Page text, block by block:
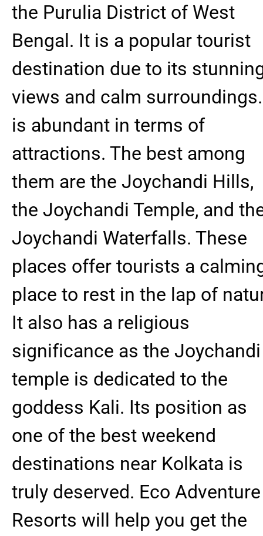
the Purulia District of West
Bengal. It is a popular tourist
destination due to its
views and calm
is abundant in terms of
attractions. The best among
them are the Joychandi Hills,
the Joychandi Temple, and
Joychandi Waterfalls. These
places offer tourists a
place to rest in the lap of
It also has a religious
significance as the Joychandi
temple is dedicated to the
goddess Kali. Its position as
one of the best weekend
destinations near Kolkata is
truly deserved. Eco Adventure
Resorts will help you get the